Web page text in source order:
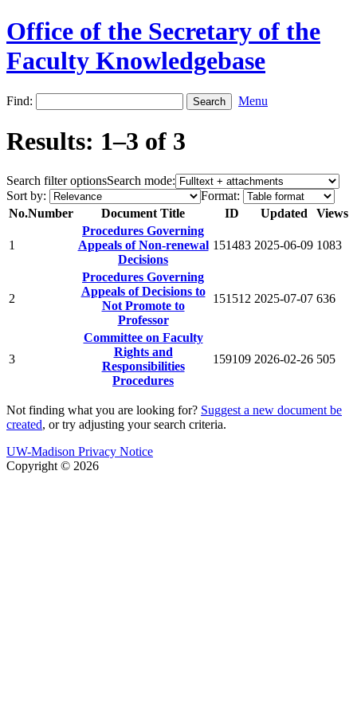
Office of the Secretary of the
Faculty Knowledgebase
Find: Menu
Results: 1–3 of 3
Search filter optionsSearch mode:
Sort by:
Format:
No.Number Document Title ID Updated Views
1
Procedures Governing
Appeals of Non-renewal
Decisions
151483 2025-06-09 1083
2
Procedures Governing
Appeals of Decisions to
Not Promote to
Professor
151512 2025-07-07 636
3
Committee on Faculty
Rights and
Responsibilities
Procedures
159109 2026-02-26 505
Not finding what you are looking for? Suggest a new document be
created, or try adjusting your search criteria.
UW-Madison Privacy Notice
Copyright © 2026